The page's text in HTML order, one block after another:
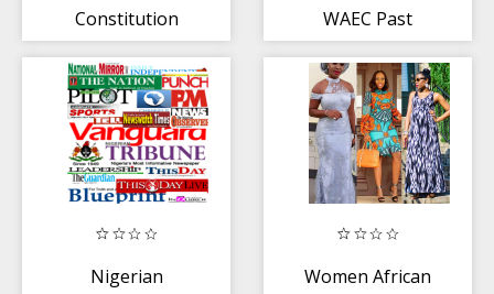
Constitution
WAEC Past
Nigerian
Women African